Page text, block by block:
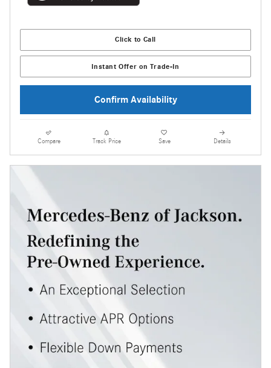
Click to Call
Instant Offer on Trade-In
Confirm Availability
Compare Track Price Save Details